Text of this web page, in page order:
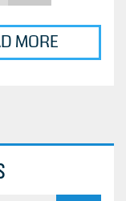
MORE